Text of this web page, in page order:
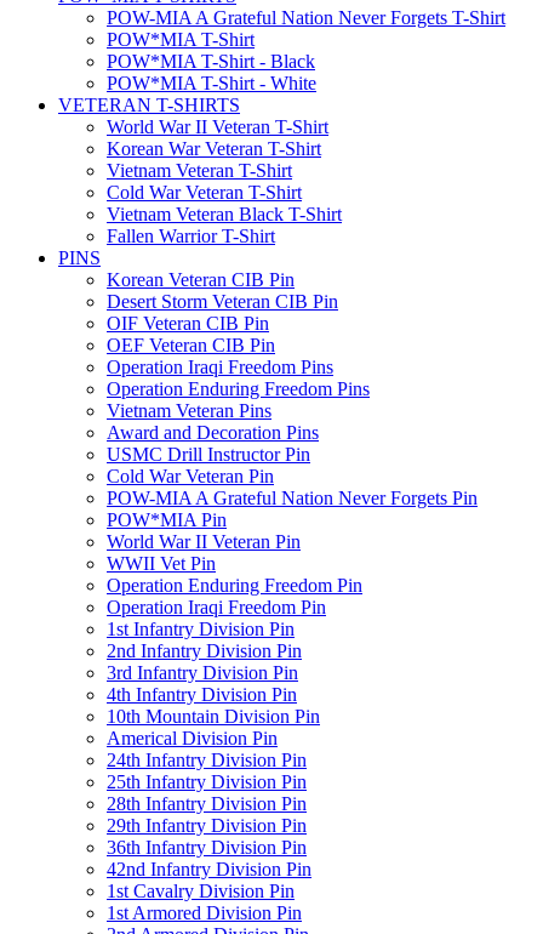
POW-MIA A Grateful Nation Never Forgets T-Shirt
POW*MIA T-Shirt
POW*MIA T-Shirt - Black
POW*MIA T-Shirt - White
VETERAN T-SHIRTS
World War II Veteran T-Shirt
Korean War Veteran T-Shirt
Vietnam Veteran T-Shirt
Cold War Veteran T-Shirt
Vietnam Veteran Black T-Shirt
Fallen Warrior T-Shirt
PINS
Korean Veteran CIB Pin
Desert Storm Veteran CIB Pin
OIF Veteran CIB Pin
OEF Veteran CIB Pin
Operation Iraqi Freedom Pins
Operation Enduring Freedom Pins
Vietnam Veteran Pins
Award and Decoration Pins
USMC Drill Instructor Pin
Cold War Veteran Pin
POW-MIA A Grateful Nation Never Forgets Pin
POW*MIA Pin
World War II Veteran Pin
WWII Vet Pin
Operation Enduring Freedom Pin
Operation Iraqi Freedom Pin
1st Infantry Division Pin
2nd Infantry Division Pin
3rd Infantry Division Pin
4th Infantry Division Pin
10th Mountain Division Pin
Americal Division Pin
24th Infantry Division Pin
25th Infantry Division Pin
28th Infantry Division Pin
29th Infantry Division Pin
36th Infantry Division Pin
42nd Infantry Division Pin
1st Cavalry Division Pin
1st Armored Division Pin